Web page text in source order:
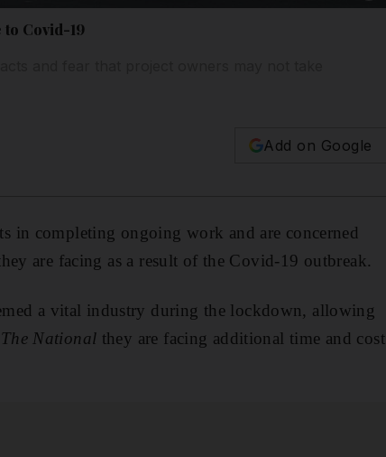
Covid-19
Add on Google
in completing ongoing work and are concerned
are facing as a result of the Covid-19 outbreak.
a vital industry during the lockdown, allowing
The National they are facing additional time and cost